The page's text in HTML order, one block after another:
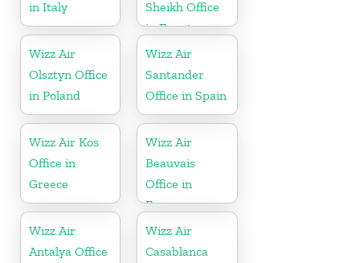
in Italy
Sheikh Office
in Egypt
Wizz Air
Olsztyn Office
in Poland
Wizz Air
Santander
Office in Spain
Wizz Air Kos
Office in
Greece
Wizz Air
Beauvais
Office in
France
Wizz Air
Antalya Office
Wizz Air
Casablanca